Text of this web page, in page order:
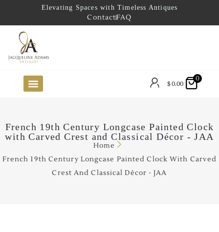
Elevating Spaces with Timeless Antiques
ContactFAQ
$0.00
0
French 19th Century Longcase Painted Clock
with Carved Crest and Classical Décor - JAA
Home
French 19th Century Longcase Painted Clock With Carved
Crest And Classical Décor - JAA